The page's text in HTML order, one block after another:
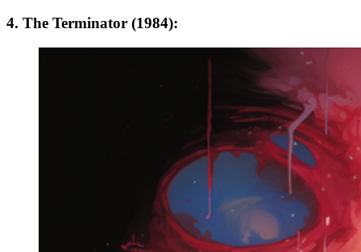
4. The Terminator (1984):